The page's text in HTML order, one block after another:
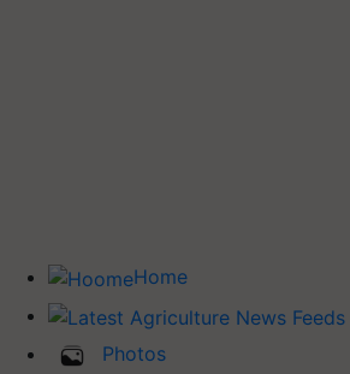
Home
Photos